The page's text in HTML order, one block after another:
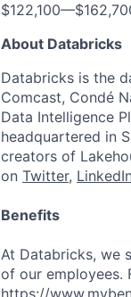
$122,100—
About Databricks
Databricks is the
Comcast, Condé
Data Intelligence
headquartered in
creators of
on Twitter,
Benefits
At Databricks, we
of our employees.
https://